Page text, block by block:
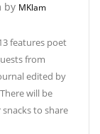
by MKlam
features poet
from
edited by
will be
to share